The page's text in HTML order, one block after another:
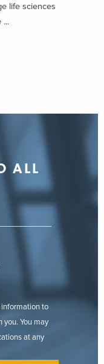
life sciences
...
ALL
to
you. You may
at any